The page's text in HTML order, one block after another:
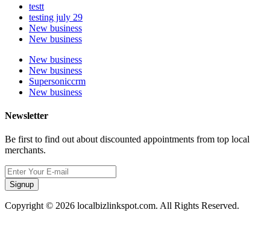
testt
testing july 29
New business
New business
New business
New business
Supersoniccrm
New business
Newsletter
Be first to find out about discounted appointments from top local
merchants.
Signup
Copyright © 2026 localbizlinkspot.com. All Rights Reserved.